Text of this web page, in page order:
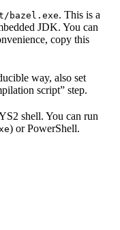
bazel.exe. This is a
JDK. You can
copy this
way, also set
script” step.
shell. You can run
) or PowerShell.